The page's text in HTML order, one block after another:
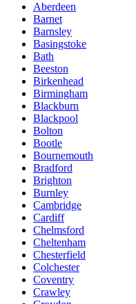
Aberdeen
Barnet
Barnsley
Basingstoke
Bath
Beeston
Birkenhead
Birmingham
Blackburn
Blackpool
Bolton
Bootle
Bournemouth
Bradford
Brighton
Burnley
Cambridge
Cardiff
Chelmsford
Cheltenham
Chesterfield
Colchester
Coventry
Crawley